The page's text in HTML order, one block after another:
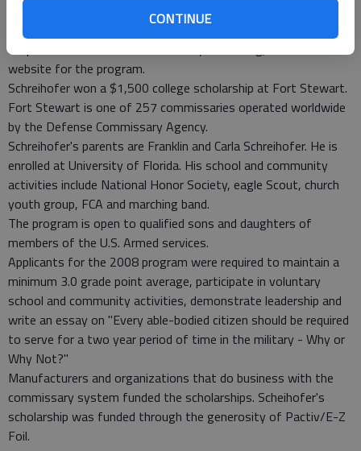
CONTINUE
The winners were chosen from more than 5,000 who applied
for the scholarships at commissaries worldwide. All of the
recipients are listed at www.militaryscholar.org, the official
website for the program.
Schreihofer won a $1,500 college scholarship at Fort Stewart.
Fort Stewart is one of 257 commissaries operated worldwide
by the Defense Commissary Agency.
Schreihofer's parents are Franklin and Carla Schreihofer. He is
enrolled at University of Florida. His school and community
activities include National Honor Society, eagle Scout, church
youth group, FCA and marching band.
The program is open to qualified sons and daughters of
members of the U.S. Armed services.
Applicants for the 2008 program were required to maintain a
minimum 3.0 grade point average, participate in voluntary
school and community activities, demonstrate leadership and
write an essay on "Every able-bodied citizen should be required
to serve for a two year period of time in the military - Why or
Why Not?"
Manufacturers and organizations that do business with the
commissary system funded the scholarships. Scheihofer's
scholarship was funded through the generosity of Pactiv/E-Z
Foil.